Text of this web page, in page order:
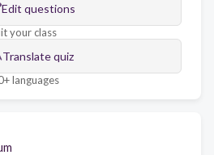
Edit questions
your class
Translate quiz
languages